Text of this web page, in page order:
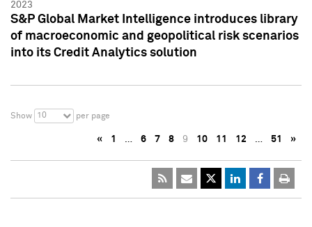
2023
S&P Global Market Intelligence introduces library
of macroeconomic and geopolitical risk scenarios
into its Credit Analytics solution
Show 10 per page
« 1 … 6 7 8 9 10 11 12 … 51 »